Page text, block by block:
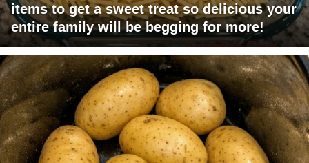
items to get a sweet treat so delicious your
entire family will be begging for more!